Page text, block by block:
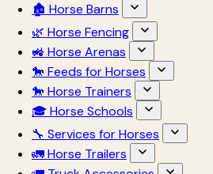
🏚 Horse Barns
🌿 Horse Fencing
🚜 Horse Arenas
🐎 Feeds for Horses
🐎 Horse Trainers
🎓 Horse Schools
🔧 Services for Horses
🚛 Horse Trailers